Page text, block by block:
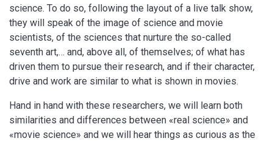
science. To do so, following the layout of a live talk show,
they will speak of the image of science and movie
scientists, of the sciences that nurture the so-called
seventh art,… and, above all, of themselves; of what has
driven them to pursue their research, and if their character,
drive and work are similar to what is shown in movies.
Hand in hand with these researchers, we will learn both
similarities and differences between «real science» and
«movie science» and we will hear things as curious as the